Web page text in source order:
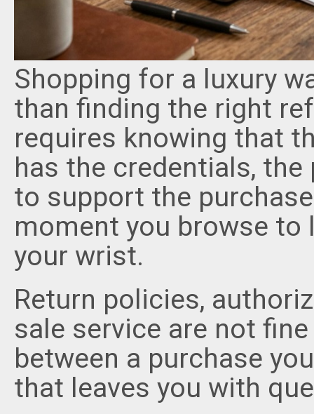
Shopping for a luxury
than finding the right
requires knowing that
has the credentials,
to support the
moment you browse
your wrist.
Return policies,
sale service are not
between a purchase
that leaves you with